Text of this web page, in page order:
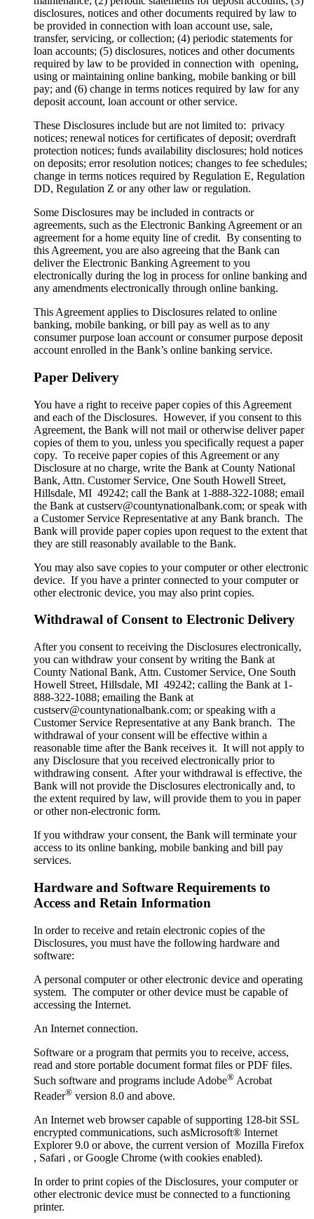
disclosures, notices and other documents required by law to
be provided in connection with loan account use, sale,
transfer, servicing, or collection; (4) periodic statements for
loan accounts; (5) disclosures, notices and other documents
required by law to be provided in connection with opening,
using or maintaining online banking, mobile banking or bill
pay; and (6) change in terms notices required by law for any
deposit account, loan account or other service.
These Disclosures include but are not limited to: privacy
notices; renewal notices for certificates of deposit; overdraft
protection notices; funds availability disclosures; hold notices
on deposits; error resolution notices; changes to fee schedules;
change in terms notices required by Regulation E, Regulation
DD, Regulation Z or any other law or regulation.
Some Disclosures may be included in contracts or
agreements, such as the Electronic Banking Agreement or an
agreement for a home equity line of credit. By consenting to
this Agreement, you are also agreeing that the Bank can
deliver the Electronic Banking Agreement to you
electronically during the log in process for online banking and
any amendments electronically through online banking.
This Agreement applies to Disclosures related to online
banking, mobile banking, or bill pay as well as to any
consumer purpose loan account or consumer purpose deposit
account enrolled in the Bank’s online banking service.
Paper Delivery
You have a right to receive paper copies of this Agreement
and each of the Disclosures. However, if you consent to this
Agreement, the Bank will not mail or otherwise deliver paper
copies of them to you, unless you specifically request a paper
copy. To receive paper copies of this Agreement or any
Disclosure at no charge, write the Bank at County National
Bank, Attn. Customer Service, One South Howell Street,
Hillsdale, MI 49242; call the Bank at 1-888-322-1088; email
the Bank at custserv@countynationalbank.com; or speak with
a Customer Service Representative at any Bank branch. The
Bank will provide paper copies upon request to the extent that
they are still reasonably available to the Bank.
You may also save copies to your computer or other electronic
device. If you have a printer connected to your computer or
other electronic device, you may also print copies.
Withdrawal of Consent to Electronic Delivery
After you consent to receiving the Disclosures electronically,
you can withdraw your consent by writing the Bank at
County National Bank, Attn. Customer Service, One South
Howell Street, Hillsdale, MI 49242; calling the Bank at 1-
888-322-1088; emailing the Bank at
custserv@countynationalbank.com; or speaking with a
Customer Service Representative at any Bank branch. The
withdrawal of your consent will be effective within a
reasonable time after the Bank receives it. It will not apply to
any Disclosure that you received electronically prior to
withdrawing consent. After your withdrawal is effective, the
Bank will not provide the Disclosures electronically and, to
the extent required by law, will provide them to you in paper
or other non-electronic form.
If you withdraw your consent, the Bank will terminate your
access to its online banking, mobile banking and bill pay
services.
Hardware and Software Requirements to
Access and Retain Information
In order to receive and retain electronic copies of the
Disclosures, you must have the following hardware and
software:
A personal computer or other electronic device and operating
system. The computer or other device must be capable of
accessing the Internet.
An Internet connection.
Software or a program that permits you to receive, access,
read and store portable document format files or PDF files.
Such software and programs include Adobe® Acrobat
Reader® version 8.0 and above.
An Internet web browser capable of supporting 128-bit SSL
encrypted communications, such asMicrosoft® Internet
Explorer 9.0 or above, the current version of Mozilla Firefox
, Safari , or Google Chrome (with cookies enabled).
In order to print copies of the Disclosures, your computer or
other electronic device must be connected to a functioning
printer.